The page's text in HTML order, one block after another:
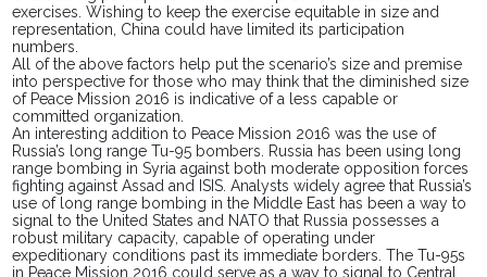
exercises. Wishing to keep the exercise equitable in size and
representation, China could have limited its participation
numbers.
All of the above factors help put the scenario’s size and premise
into perspective for those who may think that the diminished size
of Peace Mission 2016 is indicative of a less capable or
committed organization.
An interesting addition to Peace Mission 2016 was the use of
Russia’s long range Tu-95 bombers. Russia has been using long
range bombing in Syria against both moderate opposition forces
fighting against Assad and ISIS. Analysts widely agree that Russia’s
use of long range bombing in the Middle East has been a way to
signal to the United States and NATO that Russia possesses a
robust military capacity, capable of operating under
expeditionary conditions past its immediate borders. The Tu-95s
in Peace Mission 2016 could serve as a way to signal to Central